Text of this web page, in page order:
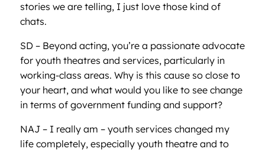
stories we are telling, I just love those kind of
chats.
SD – Beyond acting, you’re a passionate advocate
for youth theatres and services, particularly in
working-class areas. Why is this cause so close to
your heart, and what would you like to see change
in terms of government funding and support?
NAJ – I really am – youth services changed my
life completely, especially youth theatre and to